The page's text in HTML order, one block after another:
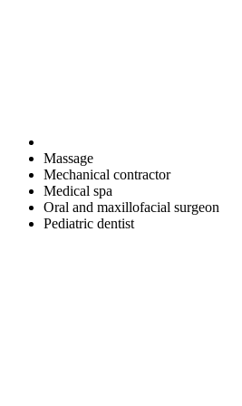
Massage
Mechanical contractor
Medical spa
Oral and maxillofacial surgeon
Pediatric dentist